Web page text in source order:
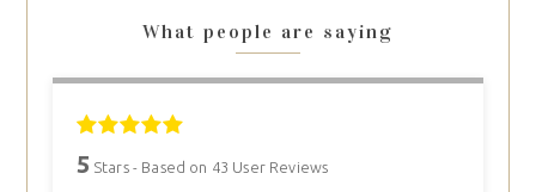
What people are saying
5 Stars - Based on 43 User Reviews